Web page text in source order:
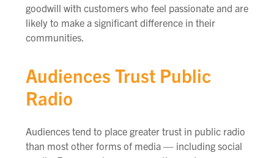
goodwill with customers who feel passionate and are
likely to make a significant difference in their
communities.
Audiences Trust Public
Radio
Audiences tend to place greater trust in public radio
than most other forms of media — including social